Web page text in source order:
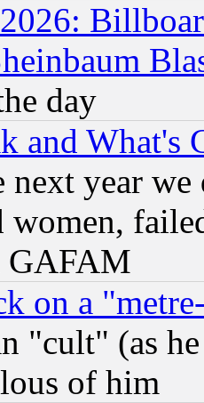
day
and What's
next year
women,
GAFAM
on a
"cult" (as
of him